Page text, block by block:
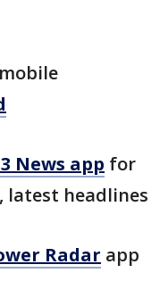
News app for
latest headlines
Radar app